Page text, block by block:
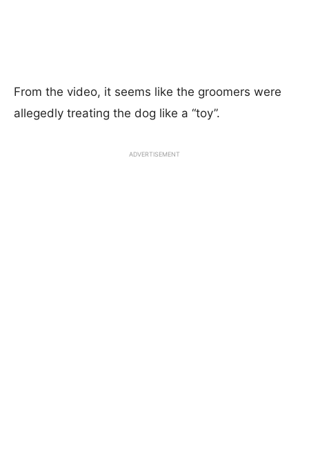
From the video, it seems like the groomers were
allegedly treating the dog like a “toy”.
ADVERTISEMENT